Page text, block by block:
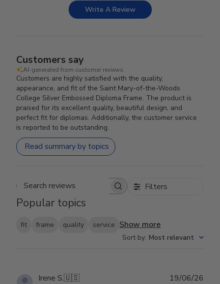
Write A Review
Customers say
AI-generated from customer reviews.
Customers are highly satisfied with the quality,
appearance, and fit of the Saint Mary-of-the-Woods
College Silver Embossed Diploma Frame. The product is
praised for its excellent quality, beautiful design, and
perfect fit for diplomas. Additionally, the customer service
is reported to be outstanding.
Read summary by topics
Search reviews Filters
Popular topics
fit frame quality service Show more
Sort by: Most relevant
Irene S.🇺🇸 19/06/26